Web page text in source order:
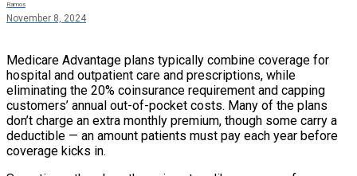
Ramos
November 8, 2024
Medicare Advantage plans typically combine coverage for
hospital and outpatient care and prescriptions, while
eliminating the 20% coinsurance requirement and capping
customers’ annual out-of-pocket costs. Many of the plans
don’t charge an extra monthly premium, though some carry a
deductible — an amount patients must pay each year before
coverage kicks in.